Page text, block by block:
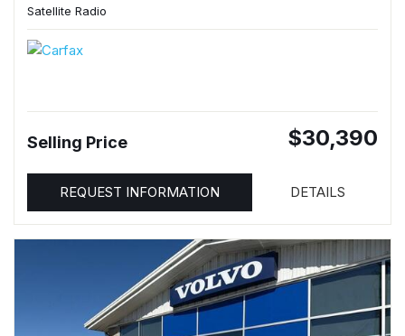
Satellite Radio
Selling Price $30,390
REQUEST INFORMATION DETAILS